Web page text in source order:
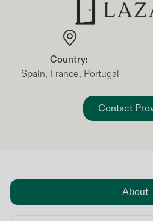
Country:
Spain, France, Portugal
Contact
About